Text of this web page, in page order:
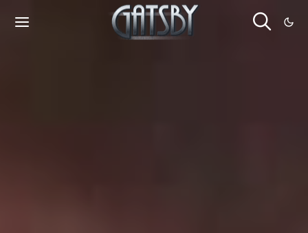
Cookies management panel